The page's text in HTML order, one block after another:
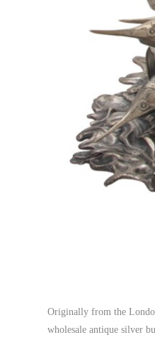
Originally from the
wholesale antique silver